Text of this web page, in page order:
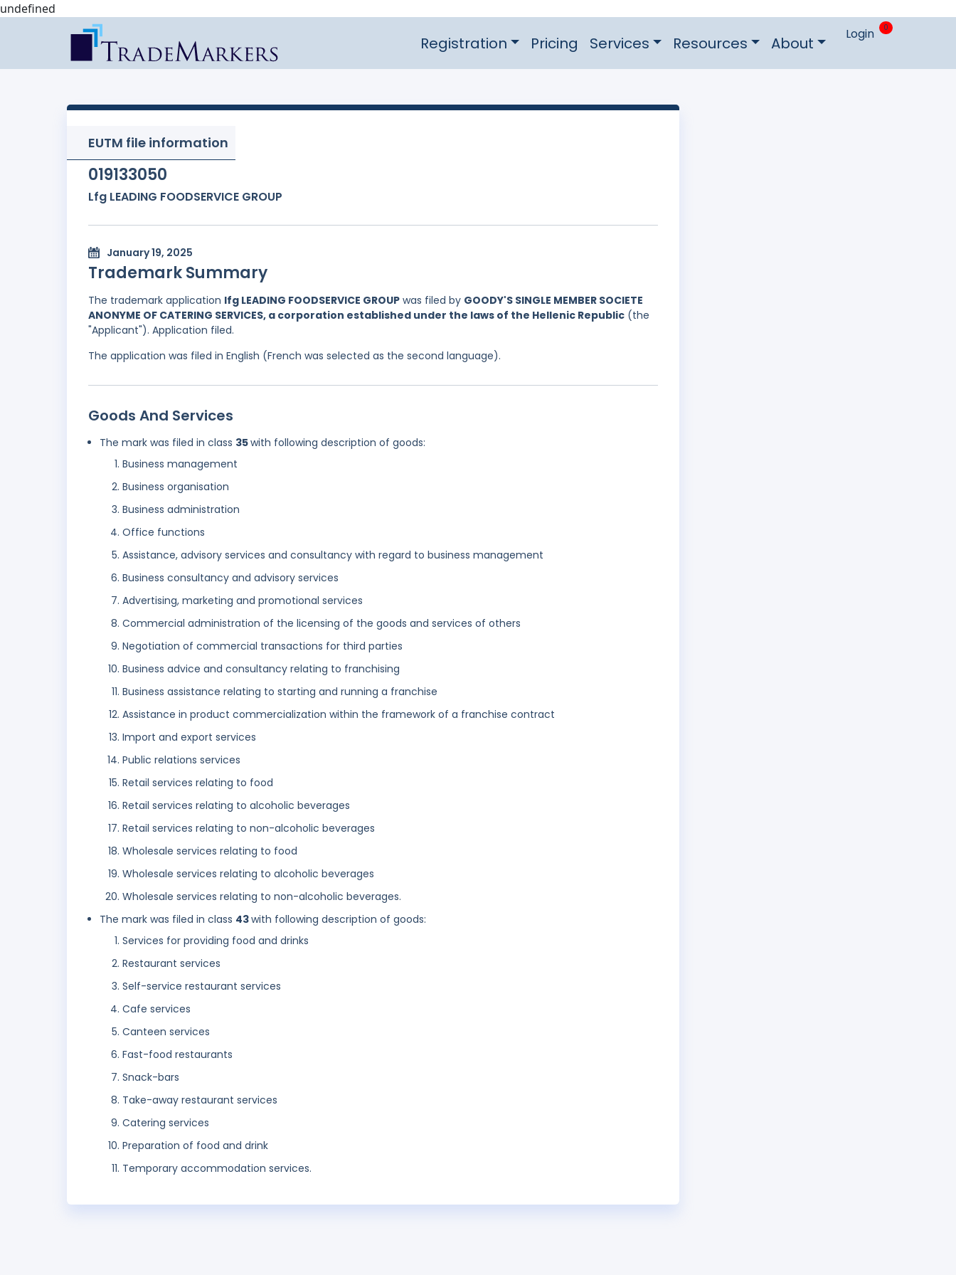
undefined
Registration Pricing Services Resources About Login 0
EUTM file information
019133050
Lfg LEADING FOODSERVICE GROUP
January 19, 2025
Trademark Summary
The trademark application lfg LEADING FOODSERVICE GROUP was filed by GOODY'S SINGLE MEMBER SOCIETE
ANONYME OF CATERING SERVICES, a corporation established under the laws of the Hellenic Republic (the
"Applicant"). Application filed.
The application was filed in English (French was selected as the second language).
Goods And Services
The mark was filed in class 35with following description of goods:
Business management
Business organisation
Business administration
Office functions
Assistance, advisory services and consultancy with regard to business management
Business consultancy and advisory services
Advertising, marketing and promotional services
Commercial administration of the licensing of the goods and services of others
Negotiation of commercial transactions for third parties
Business advice and consultancy relating to franchising
Business assistance relating to starting and running a franchise
Assistance in product commercialization within the framework of a franchise contract
Import and export services
Public relations services
Retail services relating to food
Retail services relating to alcoholic beverages
Retail services relating to non-alcoholic beverages
Wholesale services relating to food
Wholesale services relating to alcoholic beverages
Wholesale services relating to non-alcoholic beverages.
The mark was filed in class 43with following description of goods:
Services for providing food and drinks
Restaurant services
Self-service restaurant services
Cafe services
Canteen services
Fast-food restaurants
Snack-bars
Take-away restaurant services
Catering services
Preparation of food and drink
Temporary accommodation services.